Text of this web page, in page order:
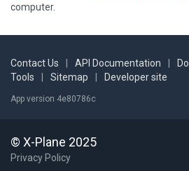
computer.
Contact Us API Documentation
Tools
Sitemap Developer site
App version 4e80786c
© X-Plane 2025
Privacy Policy